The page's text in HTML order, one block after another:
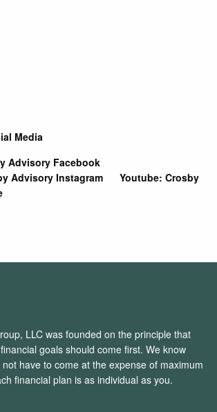
Media
Advisory Facebook
Advisory Instagram Youtube:Crosby
LLC was founded on the principle that
goals should come first. We know
have to come at the expense of maximum
financial plan is as individual as you.